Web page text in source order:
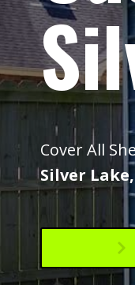
Cover All
Silver